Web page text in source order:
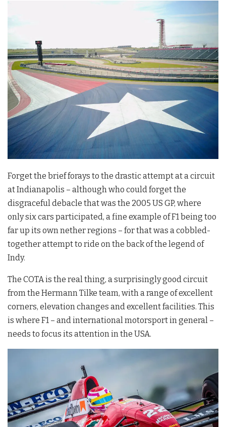
Forget the brief forays to the drastic attempt at a circuit
at Indianapolis – although who could forget the
disgraceful debacle that was the 2005 US GP, where
only six cars participated, a fine example of F1 being too
far up its own nether regions – for that was a cobbled-
together attempt to ride on the back of the legend of
Indy.
The COTA is the real thing, a surprisingly good circuit
from the Hermann Tilke team, with a range of excellent
corners, elevation changes and excellent facilities. This
is where F1 – and international motorsport in general –
needs to focus its attention in the USA.